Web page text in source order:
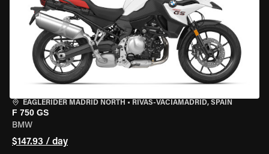
EAGLERIDER MADRID NORTH • RIVAS-VACIAMADRID, SPAIN
F 750 GS
BMW
$147.93 / day